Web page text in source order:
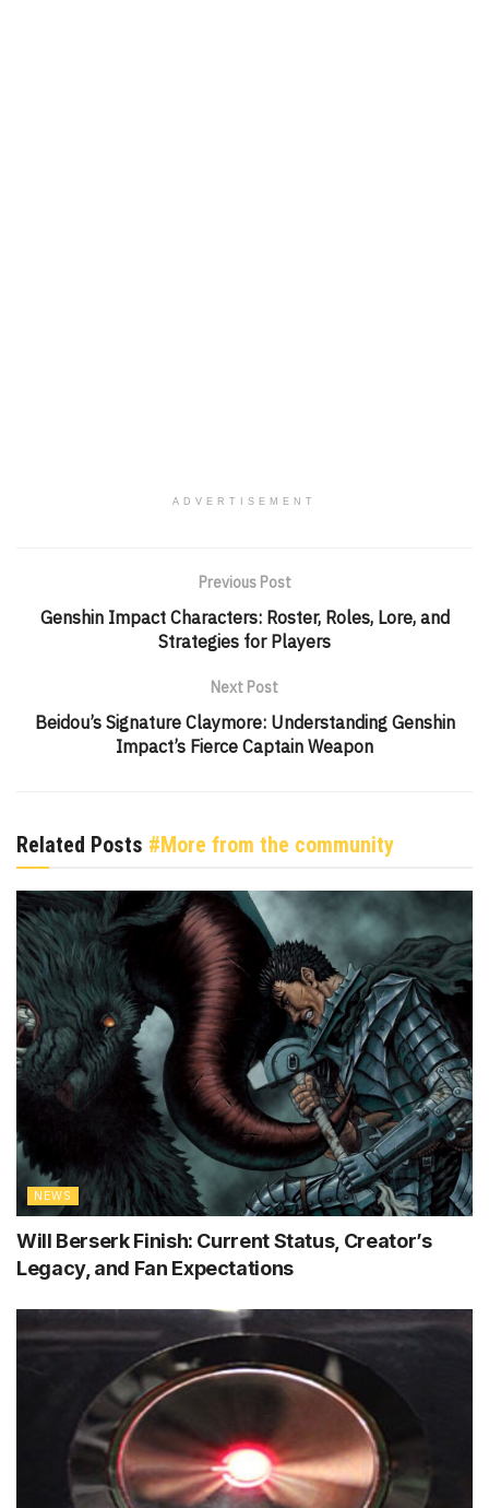
ADVERTISEMENT
Previous Post
Genshin Impact Characters: Roster, Roles, Lore, and
Strategies for Players
Next Post
Beidou’s Signature Claymore: Understanding Genshin
Impact’s Fierce Captain Weapon
Related Posts #More from the community
NEWS
Will Berserk Finish: Current Status, Creator’s
Legacy, and Fan Expectations